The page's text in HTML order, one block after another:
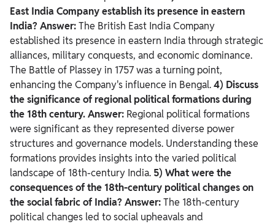
East India Company establish its presence in eastern
India? Answer:The British East India Company
established its presence in eastern India through strategic
alliances, military conquests, and economic dominance.
The Battle of Plassey in 1757 was a turning point,
enhancing the Company's influence in Bengal.4) Discuss
the significance of regional political formations during
the 18th century.Answer: Regional political formations
were significant as they represented diverse power
structures and governance models. Understanding these
formations provides insights into the varied political
landscape of 18th-century India. 5) What were the
consequences of the 18th-century political changes on
the social fabric of India? Answer:The 18th-century
political changes led to social upheavals and